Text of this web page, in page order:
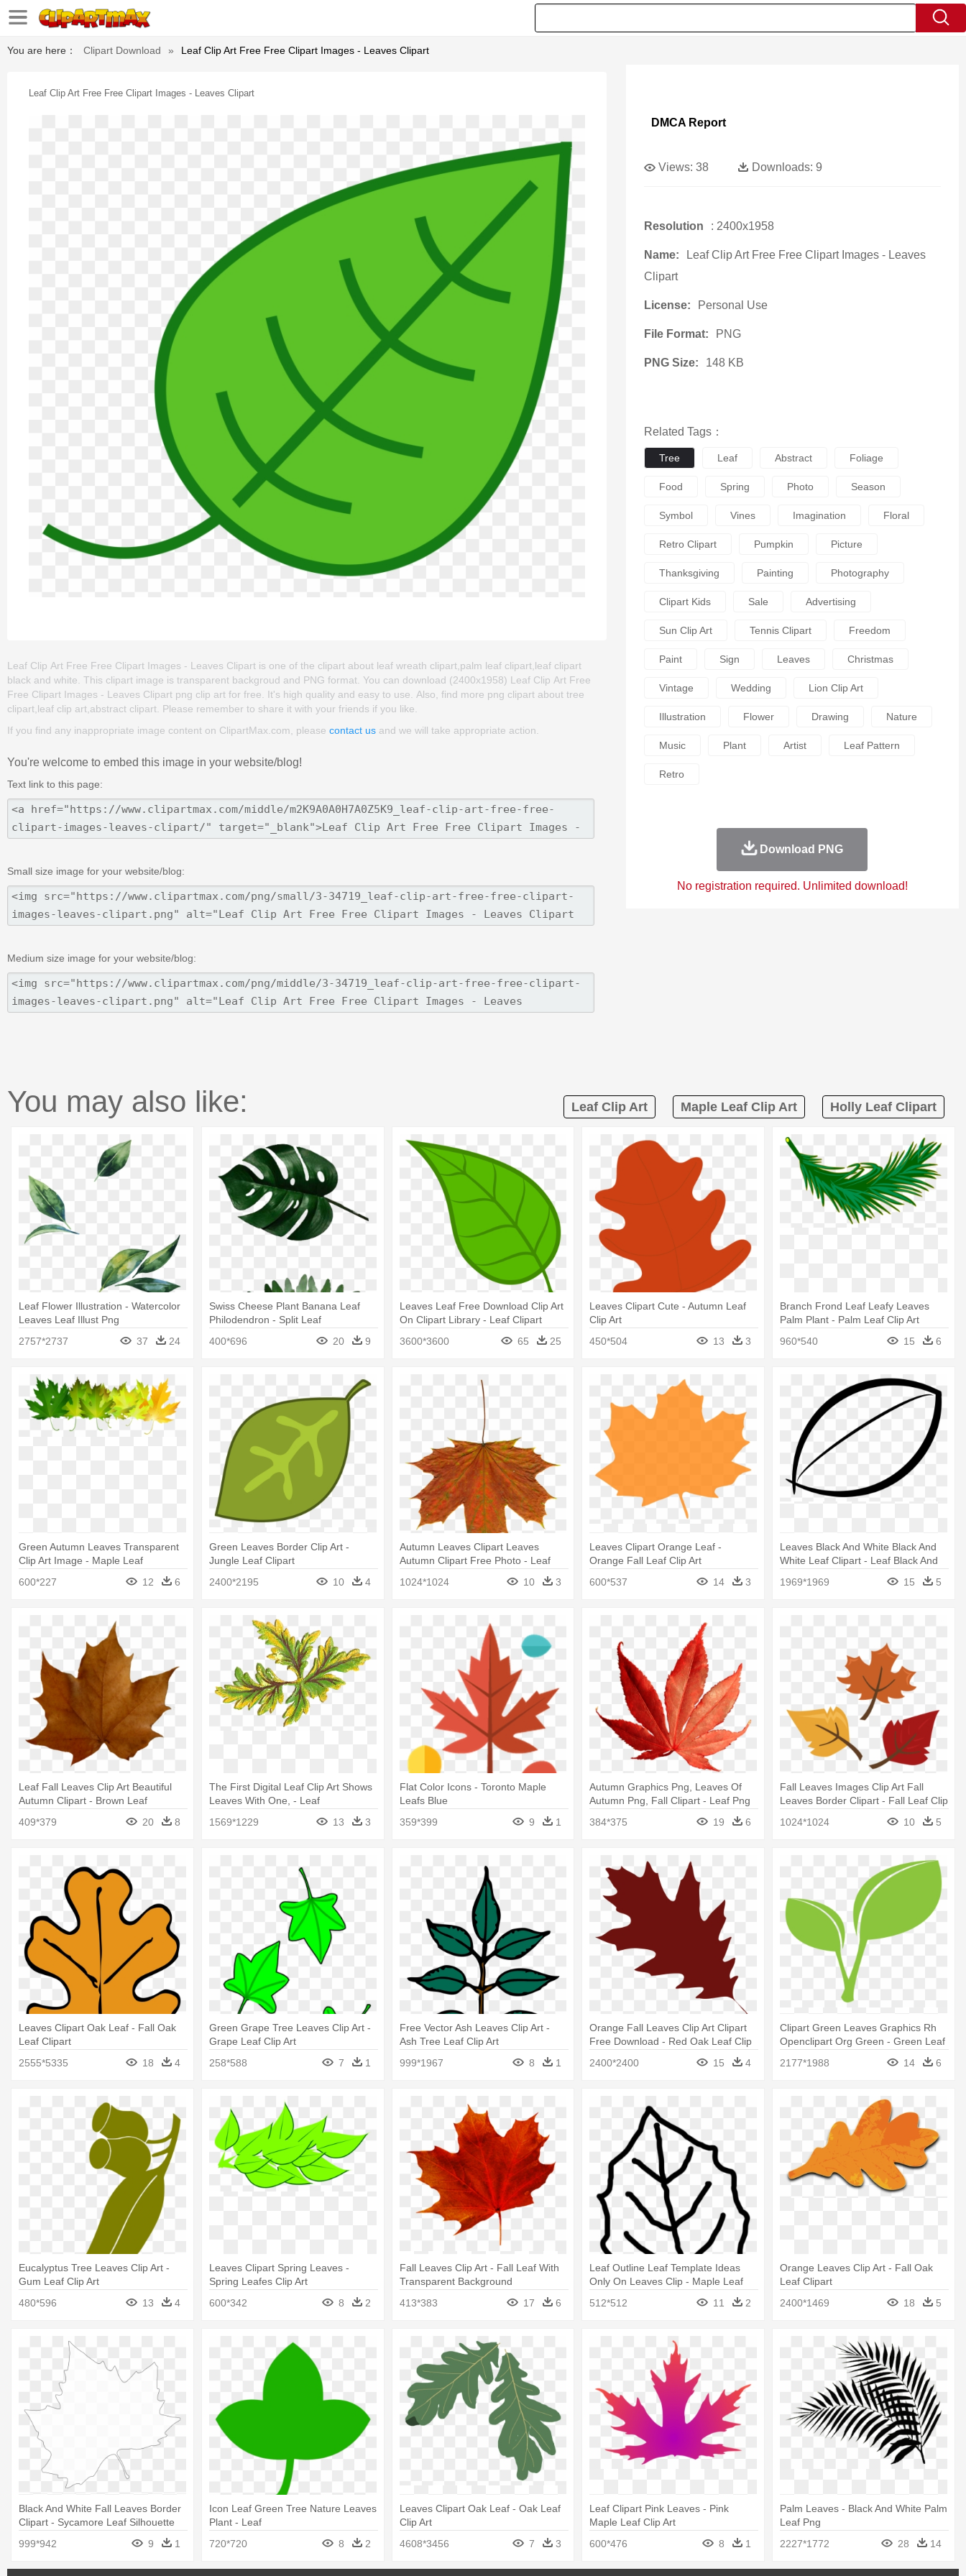
You are here： Clipart Download » Leaf Clip Art Free Free Clipart Images - Leaves Clipart
Leaf Clip Art Free Free Clipart Images - Leaves Clipart
Leaf Clip Art Free Free Clipart Images - Leaves Clipart is one of the clipart about leaf wreath clipart,palm leaf clipart,leaf clipart
black and white. This clipart image is transparent backgroud and PNG format. You can download (2400x1958) Leaf Clip Art Free
Free Clipart Images - Leaves Clipart png clip art for free. It's high quality and easy to use. Also, find more png clipart about tree
clipart,leaf clip art,abstract clipart. Please remember to share it with your friends if you like.
If you find any inappropriate image content on ClipartMax.com, please contact us and we will take appropriate action.
You're welcome to embed this image in your website/blog!
Text link to this page:
Small size image for your website/blog:
Medium size image for your website/blog:
DMCA Report
Views: 38 Downloads: 9
Resolution : 2400x1958
Name:
Leaf Clip Art Free Free Clipart Images - Leaves
Clipart
License: Personal Use
File Format: PNG
PNG Size: 148 KB
Related Tags：
Tree Leaf Abstract Foliage
Food Spring Photo Season
Symbol Vines Imagination Floral
Retro Clipart Pumpkin Picture
Thanksgiving Painting Photography
Clipart Kids Sale Advertising
Sun Clip Art Tennis Clipart Freedom
Paint Sign Leaves Christmas
Vintage Wedding Lion Clip Art
Illustration Flower Drawing Nature
Music Plant Artist Leaf Pattern
Retro
Download PNG
No registration required. Unlimited download!
You may also like: Leaf Clip Art Maple Leaf Clip Art Holly Leaf Clipart
Leaf Flower Illustration - Watercolor
Leaves Leaf Illust Png
2757*2737
37 24
Swiss Cheese Plant Banana Leaf
Philodendron - Split Leaf
400*696 20 9
Leaves Leaf Free Download Clip Art
On Clipart Library - Leaf Clipart
3600*3600
65 25
Leaves Clipart Cute - Autumn Leaf
Clip Art
450*504
13 3
Branch Frond Leaf Leafy Leaves
Palm Plant - Palm Leaf Clip Art
960*540
15 6
Green Autumn Leaves Transparent
Clip Art Image - Maple Leaf
600*227
12 6
Green Leaves Border Clip Art -
Jungle Leaf Clipart
2400*2195
10 4
Autumn Leaves Clipart Leaves
Autumn Clipart Free Photo - Leaf
1024*1024
10 3
Leaves Clipart Orange Leaf -
Orange Fall Leaf Clip Art
600*537
14 3
Leaves Black And White Black And
White Leaf Clipart - Leaf Black And
1969*1969 15 5
Leaf Fall Leaves Clip Art Beautiful
Autumn Clipart - Brown Leaf
409*379 20 8
The First Digital Leaf Clip Art Shows
Leaves With One, - Leaf
1569*1229
13 3
Flat Color Icons - Toronto Maple
Leafs Blue
359*399
9 1
Autumn Graphics Png, Leaves Of
Autumn Png, Fall Clipart - Leaf Png
384*375 19 6
Fall Leaves Images Clip Art Fall
Leaves Border Clipart - Fall Leaf Clip
1024*1024 10 5
Leaves Clipart Oak Leaf - Fall Oak
Leaf Clipart
2555*5335
18 4
Green Grape Tree Leaves Clip Art -
Grape Leaf Clip Art
258*588
7 1
Free Vector Ash Leaves Clip Art -
Ash Tree Leaf Clip Art
999*1967
8 1
Orange Fall Leaves Clip Art Clipart
Free Download - Red Oak Leaf Clip
2400*2400 15 4
Clipart Green Leaves Graphics Rh
Openclipart Org Green - Green Leaf
2177*1988 14 6
Eucalyptus Tree Leaves Clip Art -
Gum Leaf Clip Art
480*596
13 4
Leaves Clipart Spring Leaves -
Spring Leafes Clip Art
600*342
8 2
Fall Leaves Clip Art - Fall Leaf With
Transparent Background
413*383
17 6
Leaf Outline Leaf Template Ideas
Only On Leaves Clip - Maple Leaf
512*512
11 2
Orange Leaves Clip Art - Fall Oak
Leaf Clipart
2400*1469
18 5
Black And White Fall Leaves Border
Clipart - Sycamore Leaf Silhouette
999*942
9 1
Icon Leaf Green Tree Nature Leaves
Plant - Leaf
720*720
8 2
Leaves Clipart Oak Leaf - Oak Leaf
Clip Art
4608*3456
7 3
Leaf Clipart Pink Leaves - Pink
Maple Leaf Clip Art
600*476
8 1
Palm Leaves - Black And White Palm
Leaf Png
2227*1772
28 14